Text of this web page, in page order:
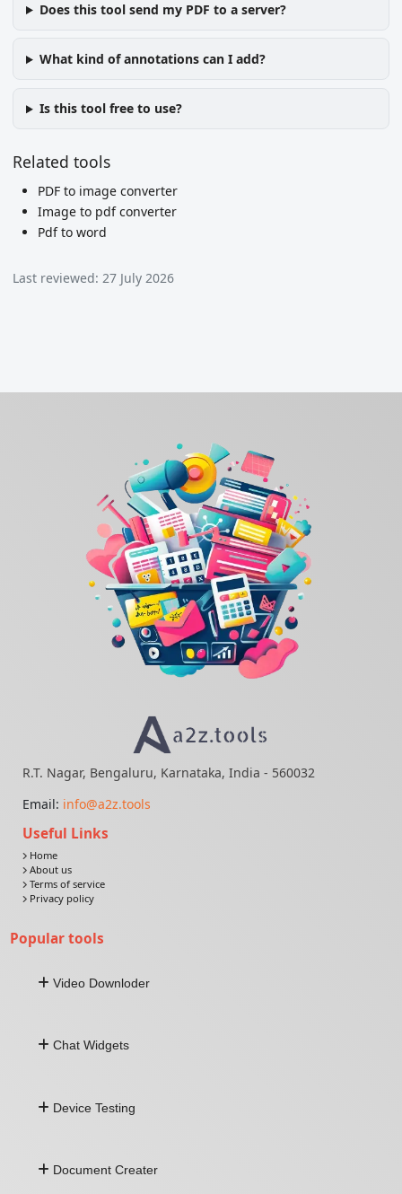
Does this tool send my PDF to a server?
What kind of annotations can I add?
Is this tool free to use?
Related tools
PDF to image converter
Image to pdf converter
Pdf to word
Last reviewed: 27 July 2026
R.T. Nagar, Bengaluru, Karnataka, India - 560032
Email: info@a2z.tools
Useful Links
Home
About us
Terms of service
Privacy policy
Popular tools
Video Downloder
Facebook Video Downloader
Chat Widgets
Facebook Widget
Device Testing
Sound Test
Document Creater